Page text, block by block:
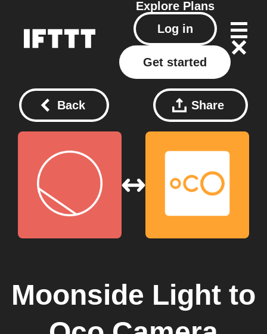
Explore Plans
Log in
Get started
Back Share
Moonside Light to